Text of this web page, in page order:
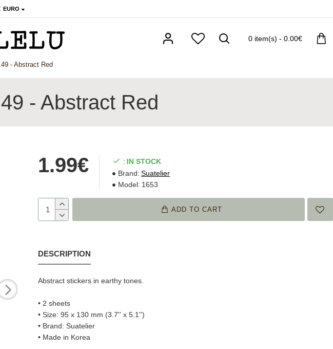
EURO
0 item(s) - 0.00€
- Abstract Red
- Abstract Red
1.99€ : IN STOCK
Brand: Suatelier
Model: 1653
ADD TO CART
DESCRIPTION
Abstract stickers in earthy tones.
• 2 sheets
• Size: 95 x 130 mm (3.7'' x 5.1'')
• Brand: Suatelier
• Made in Korea